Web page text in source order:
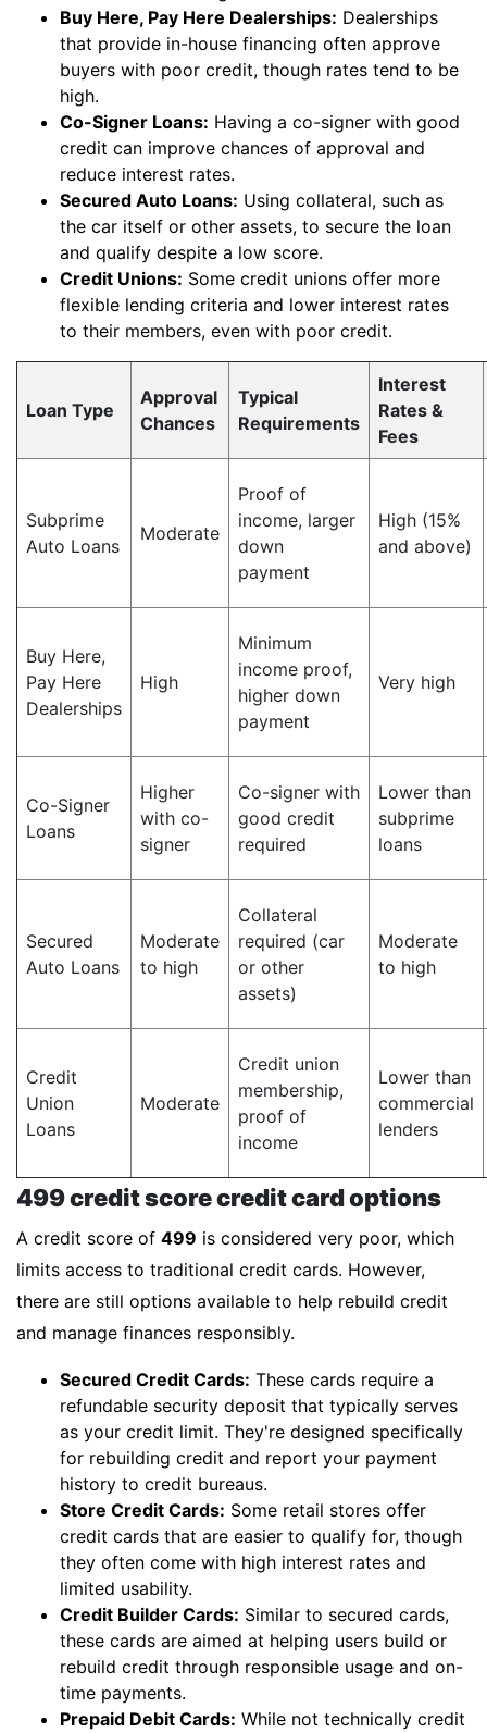
Buy Here, Pay Here Dealerships: Dealerships
that provide in-house financing often approve
buyers with poor credit, though rates tend to be
high.
Co-Signer Loans: Having a co-signer with good
credit can improve chances of approval and
reduce interest rates.
Secured Auto Loans: Using collateral, such as
the car itself or other assets, to secure the loan
and qualify despite a low score.
Credit Unions: Some credit unions offer more
flexible lending criteria and lower interest rates
to their members, even with poor credit.
Loan Type
Approval
Chances
Typical
Requirements
Interest
Rates &
Fees
Subprime
Auto Loans
Moderate
Proof of
income, larger
down
payment
High (15%
and above)
Buy Here,
Pay Here
Dealerships
High
Minimum
income proof,
higher down
payment
Very high
Co-Signer
Loans
Higher
with co-
signer
Co-signer with
good credit
required
Lower than
subprime
loans
Secured
Auto Loans
Moderate
to high
Collateral
required (car
or other
assets)
Moderate
to high
Credit
Union
Loans
Moderate
Credit union
membership,
proof of
income
Lower than
commercial
lenders
499 credit score credit card options
A credit score of 499 is considered very poor, which
limits access to traditional credit cards. However,
there are still options available to help rebuild credit
and manage finances responsibly.
Secured Credit Cards: These cards require a
refundable security deposit that typically serves
as your credit limit. They're designed specifically
for rebuilding credit and report your payment
history to credit bureaus.
Store Credit Cards: Some retail stores offer
credit cards that are easier to qualify for, though
they often come with high interest rates and
limited usability.
Credit Builder Cards: Similar to secured cards,
these cards are aimed at helping users build or
rebuild credit through responsible usage and on-
time payments.
Prepaid Debit Cards: While not technically credit